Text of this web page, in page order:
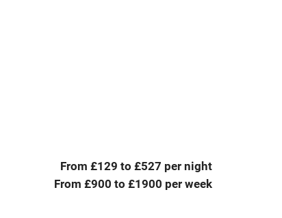
Barbecue
From £129 to £527 per night
From £900 to £1900 per week